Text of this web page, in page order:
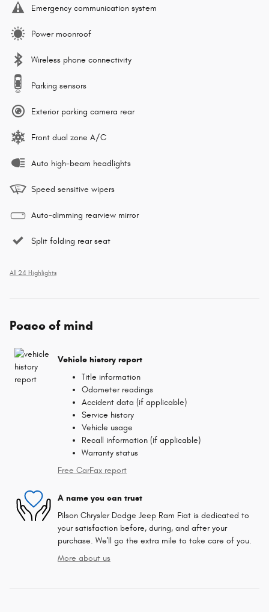
Emergency communication system
Power moonroof
Wireless phone connectivity
Parking sensors
Exterior parking camera rear
Front dual zone A/C
Auto high-beam headlights
Speed sensitive wipers
Auto-dimming rearview mirror
Split folding rear seat
All 24 Highlights
Peace of mind
Vehicle history report
Title information
Odometer readings
Accident data (if applicable)
Service history
Vehicle usage
Recall information (if applicable)
Warranty status
Free CarFax report
A name you can trust
Pilson Chrysler Dodge Jeep Ram Fiat is dedicated to
your satisfaction before, during, and after your
purchase. We'll go the extra mile to take care of you.
More about us